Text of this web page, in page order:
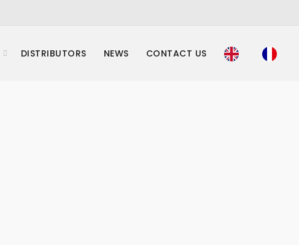
DISTRIBUTORS NEWS CONTACT US